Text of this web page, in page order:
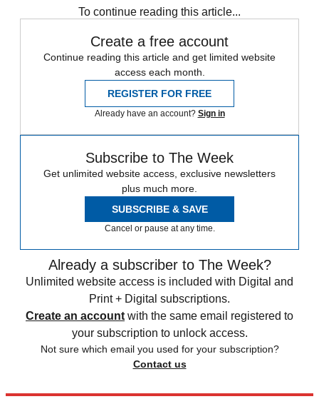
To continue reading this article...
Create a free account
Continue reading this article and get limited website
access each month.
REGISTER FOR FREE
Already have an account? Sign in
Subscribe to The Week
Get unlimited website access, exclusive newsletters
plus much more.
SUBSCRIBE & SAVE
Cancel or pause at any time.
Already a subscriber to The Week?
Unlimited website access is included with Digital and
Print + Digital subscriptions.
Create an account with the same email registered to
your subscription to unlock access.
Not sure which email you used for your subscription?
Contact us